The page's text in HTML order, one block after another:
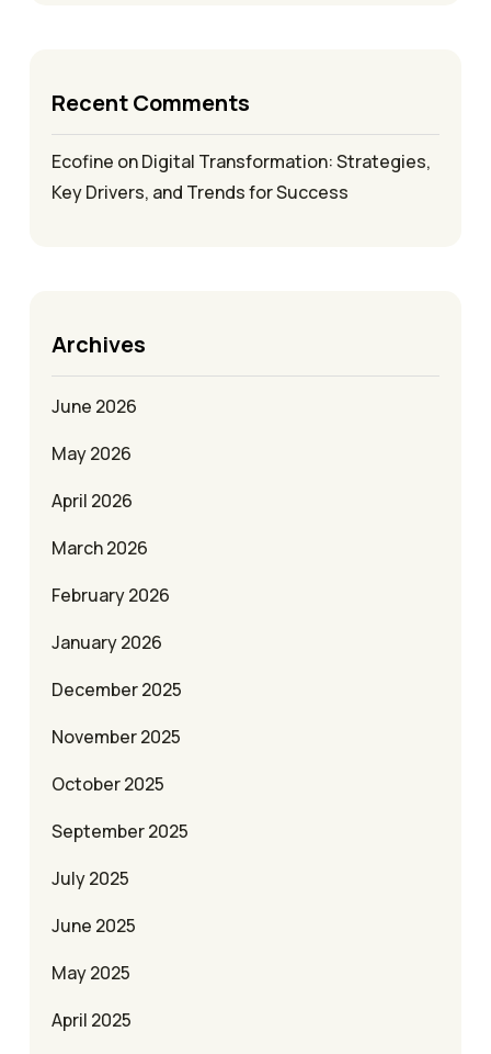
Recent Comments
Ecofine onDigital Transformation: Strategies,
Key Drivers, and Trends for Success
Archives
June 2026
May 2026
April 2026
March 2026
February 2026
January 2026
December 2025
November 2025
October 2025
September 2025
July 2025
June 2025
May 2025
April 2025